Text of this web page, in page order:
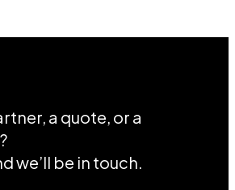
a quote, or a
we’ll be in touch.